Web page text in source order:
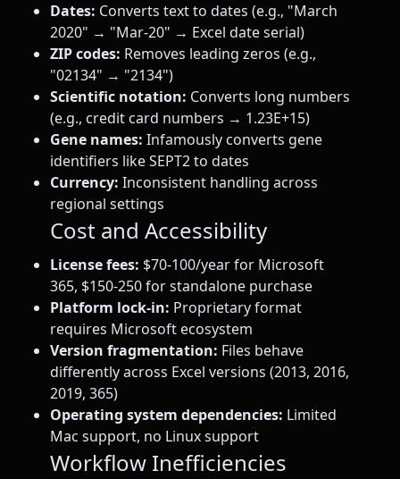
Dates: Converts text to dates (e.g., "March
2020" → "Mar-20" → Excel date serial)
ZIP codes: Removes leading zeros (e.g.,
"02134" → "2134")
Scientific notation: Converts long numbers
(e.g., credit card numbers → 1.23E+15)
Gene names: Infamously converts gene
identifiers like SEPT2 to dates
Currency: Inconsistent handling across
regional settings
Cost and Accessibility
License fees: $70-100/year for Microsoft
365, $150-250 for standalone purchase
Platform lock-in: Proprietary format
requires Microsoft ecosystem
Version fragmentation: Files behave
differently across Excel versions (2013, 2016,
2019, 365)
Operating system dependencies: Limited
Mac support, no Linux support
Workflow Inefficiencies